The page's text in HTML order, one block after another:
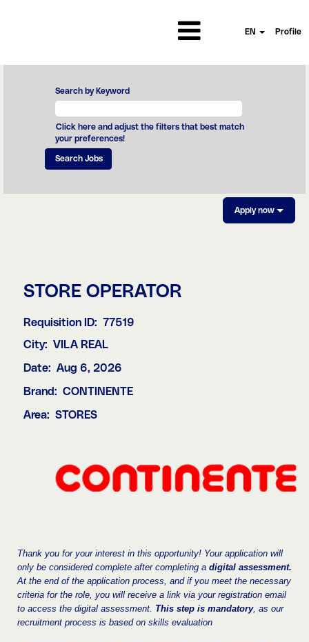
EN Profile
Search by Keyword
Click here and adjust the filters that best match
your preferences!
Apply now
STORE OPERATOR
Requisition ID: 77519
City: VILA REAL
Date: Aug 6, 2026
Brand: CONTINENTE
Area: STORES
Thank you for your interest in this opportunity! Your application will
only be considered complete after completing a digital assessment.
At the end of the application process, and if you meet the necessary
criteria for the role, you will receive a link via your registration email
to access the digital assessment. This step is mandatory, as our
recruitment process is based on skills evaluation